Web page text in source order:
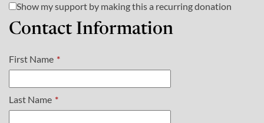
Show my support by making this a recurring donation
Contact Information
First Name *
Last Name *